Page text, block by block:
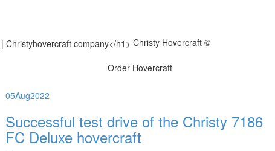
Christy Hovercraft ©
Order Hovercraft
05Aug2022
Successful test drive of the Christy 7186
FC Deluxe hovercraft